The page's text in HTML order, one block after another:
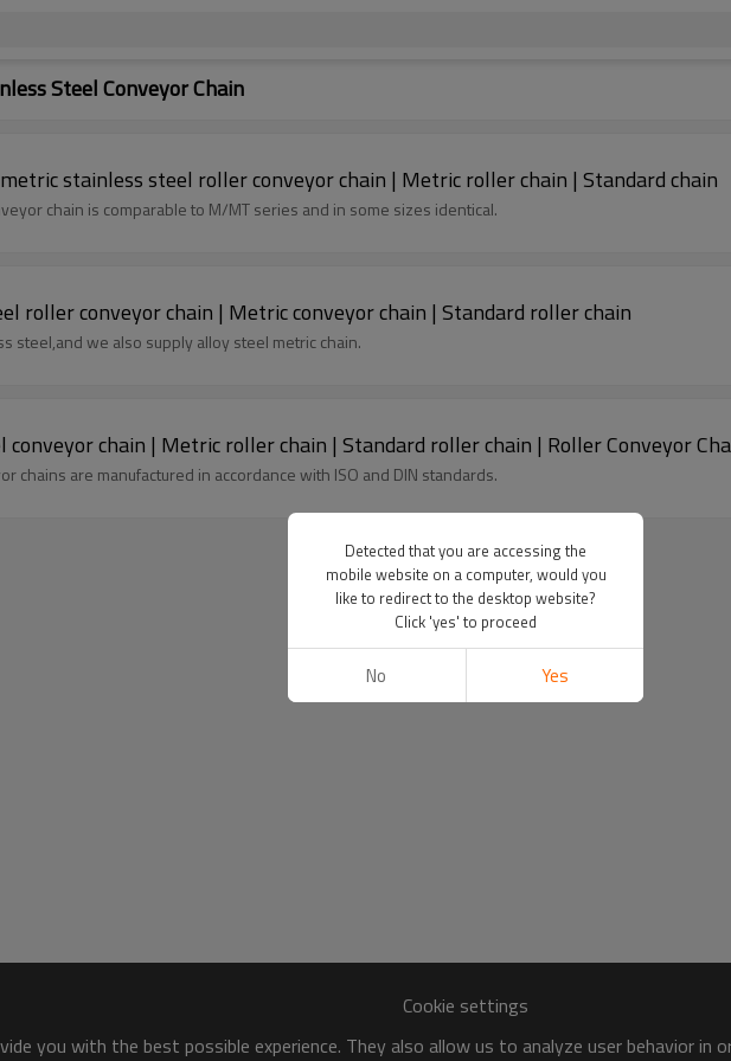
Steel Conveyor Chain
stainless steel roller conveyor chain | Metric roller chain | Standard chain
conveyor chain is comparable to M/MT series and in some sizes identical.
roller conveyor chain | Metric conveyor chain | Standard roller chain
steel,and we also supply alloy steel metric chain.
conveyor chain | Metric roller chain | Standard roller chain | Roller Conveyor
chains are manufactured in accordance with ISO and DIN standards.
Cookie settings
you with the best possible experience. They also allow us to analyze user behavior
Detected that you are accessing the
mobile website on a computer, would you
like to redirect to the desktop website?
Click 'yes' to proceed
No Yes